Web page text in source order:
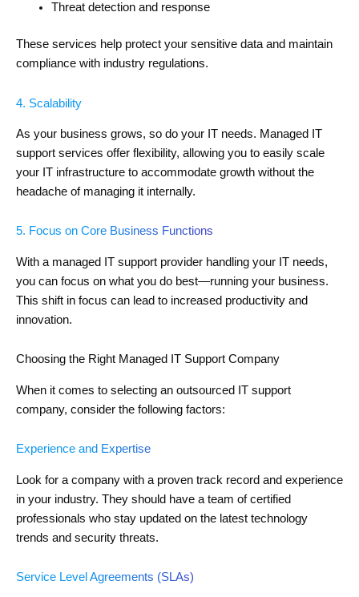
Threat detection and response
These services help protect your sensitive data and maintain
compliance with industry regulations.
4. Scalability
As your business grows, so do your IT needs. Managed IT
support services offer flexibility, allowing you to easily scale
your IT infrastructure to accommodate growth without the
headache of managing it internally.
5. Focus on Core Business Functions
With a managed IT support provider handling your IT needs,
you can focus on what you do best—running your business.
This shift in focus can lead to increased productivity and
innovation.
Choosing the Right Managed IT Support Company
When it comes to selecting an outsourced IT support
company, consider the following factors:
Experience and Expertise
Look for a company with a proven track record and experience
in your industry. They should have a team of certified
professionals who stay updated on the latest technology
trends and security threats.
Service Level Agreements (SLAs)